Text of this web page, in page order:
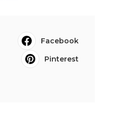
Facebook
Pinterest